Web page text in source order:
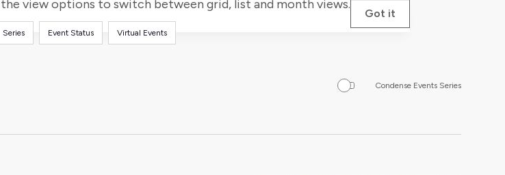
view options to switch between grid, list and month views.
Got it
Series Event Status Virtual Events
Condense Events Series